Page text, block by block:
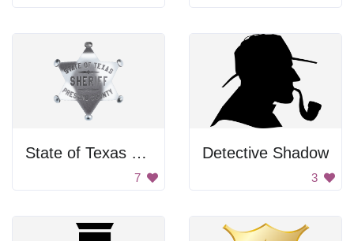
State of Texas Sheriff Badge
7
Detective Shadow
3